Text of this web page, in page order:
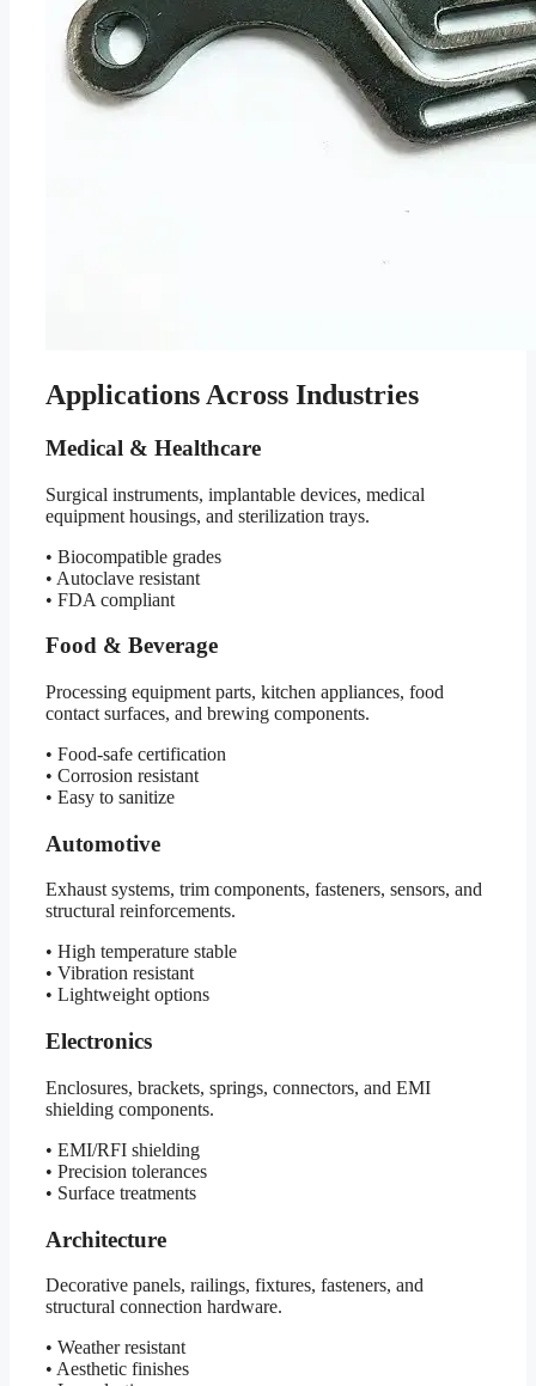
Applications Across Industries
Medical & Healthcare
Surgical instruments, implantable devices, medical
equipment housings, and sterilization trays.
• Biocompatible grades
• Autoclave resistant
• FDA compliant
Food & Beverage
Processing equipment parts, kitchen appliances, food
contact surfaces, and brewing components.
• Food-safe certification
• Corrosion resistant
• Easy to sanitize
Automotive
Exhaust systems, trim components, fasteners, sensors, and
structural reinforcements.
• High temperature stable
• Vibration resistant
• Lightweight options
Electronics
Enclosures, brackets, springs, connectors, and EMI
shielding components.
• EMI/RFI shielding
• Precision tolerances
• Surface treatments
Architecture
Decorative panels, railings, fixtures, fasteners, and
structural connection hardware.
• Weather resistant
• Aesthetic finishes